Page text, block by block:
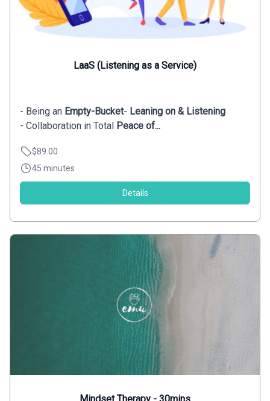
LaaS (Listening as a Service)
- Being an Empty-Bucket- Leaning on & Listening
- Collaboration in Total Peace of...
$89.00
45 minutes
Details